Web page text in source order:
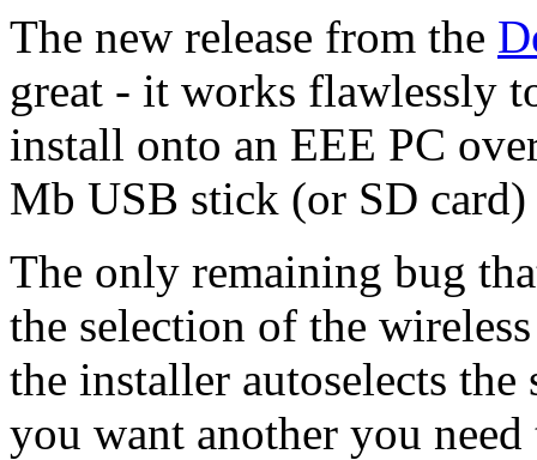
The new release from the
great - it works flawlessly
install onto an EEE PC
Mb USB stick (or SD
The only remaining bug
the selection of the
the installer autoselects
you want another you